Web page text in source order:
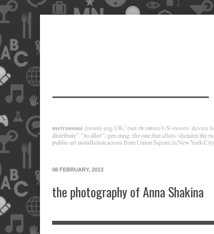
08 FEBRUARY, 2013
the photography of Anna Shakina